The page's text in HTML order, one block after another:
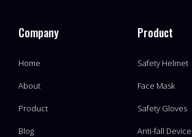
Company
Home
About
Product
Blog
Product
Safety Helmet
Face Mask
Safety Gloves
Anti-fall Device